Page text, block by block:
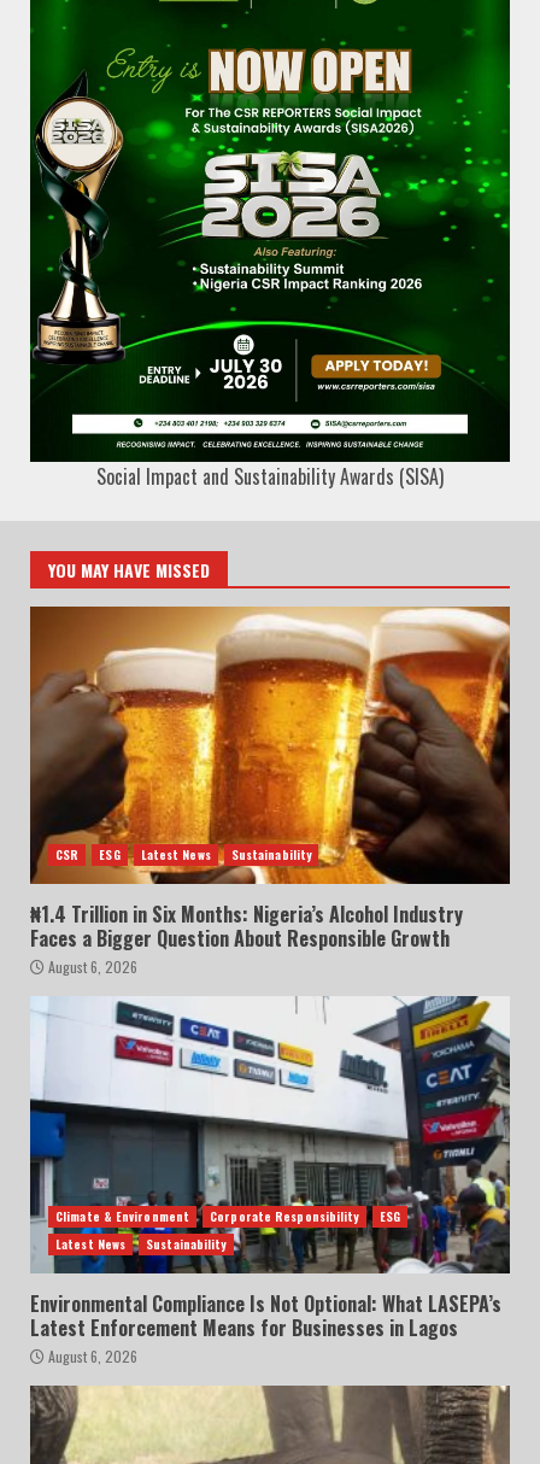
Social Impact and Sustainability Awards (SISA)
YOU MAY HAVE MISSED
CSR ESG Latest News Sustainability
₦1.4 Trillion in Six Months: Nigeria’s Alcohol Industry
Faces a Bigger Question About Responsible Growth
August 6, 2026
Climate & Environment Corporate Responsibility
ESG
Latest News
Sustainability
Environmental Compliance Is Not Optional: What LASEPA’s
Latest Enforcement Means for Businesses in Lagos
August 6, 2026